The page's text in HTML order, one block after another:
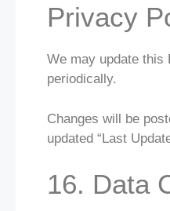
Privacy
We may update this
periodically.
Changes will be
updated “Last
16. Data